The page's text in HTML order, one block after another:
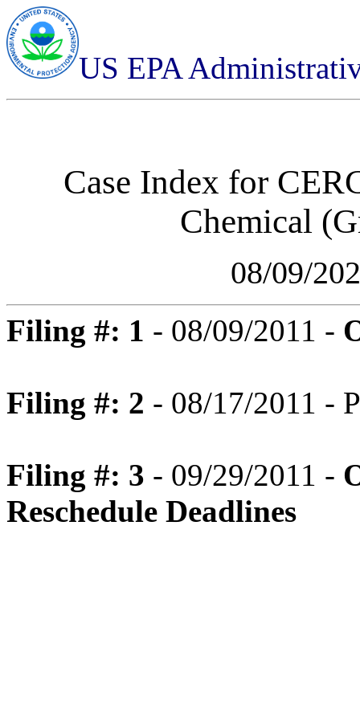
US EPA
Case Index for
Chemical
08/09/
Filing #: 1 - 08/09/2011 -
Filing #: 2 - 08/17/2011 -
Filing #: 3 - 09/29/2011 -
Reschedule Deadlines